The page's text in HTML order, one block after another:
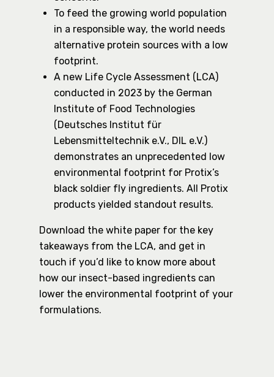
To feed the growing world population
in a responsible way, the world needs
alternative protein sources with a low
footprint.
A new Life Cycle Assessment (LCA)
conducted in 2023 by the German
Institute of Food Technologies
(Deutsches Institut für
Lebensmitteltechnik e.V., DIL e.V.)
demonstrates an unprecedented low
environmental footprint for Protix’s
black soldier fly ingredients. All Protix
products yielded standout results.
Download the white paper for the key
takeaways from the LCA, and get in
touch if you’d like to know more about
how our insect-based ingredients can
lower the environmental footprint of your
formulations.